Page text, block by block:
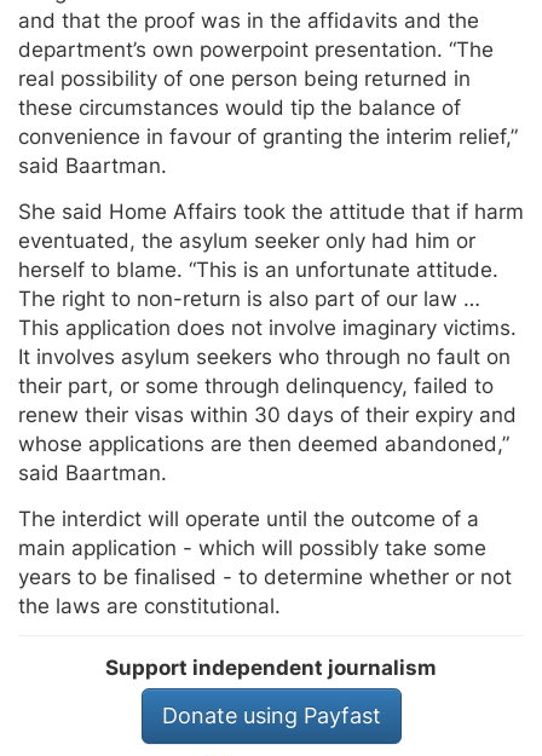
and that the proof was in the affidavits and the
department’s own powerpoint presentation. “The
real possibility of one person being returned in
these circumstances would tip the balance of
convenience in favour of granting the interim relief,”
said Baartman.
She said Home Affairs took the attitude that if harm
eventuated, the asylum seeker only had him or
herself to blame. “This is an unfortunate attitude.
The right to non-return is also part of our law …
This application does not involve imaginary victims.
It involves asylum seekers who through no fault on
their part, or some through delinquency, failed to
renew their visas within 30 days of their expiry and
whose applications are then deemed abandoned,”
said Baartman.
The interdict will operate until the outcome of a
main application - which will possibly take some
years to be finalised - to determine whether or not
the laws are constitutional.
Support independent journalism
Donate using Payfast